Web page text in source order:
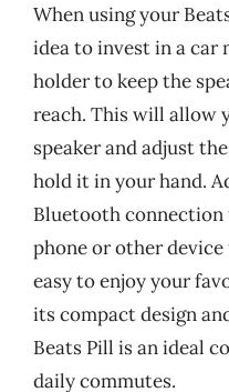
When using your
idea to invest in a car
holder to keep the
reach. This will allow
speaker and adjust
hold it in your hand.
Bluetooth
phone or other
easy to enjoy your
its compact design
Beats Pill is an ideal
daily commutes.